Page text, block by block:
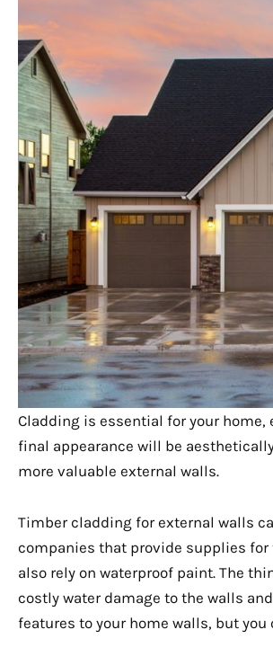
Cladding is essential for your
final appearance will be
more valuable external walls.
Timber cladding for external walls
companies that provide supplies for
also rely on waterproof paint. The
costly water damage to the walls
features to your home walls, but